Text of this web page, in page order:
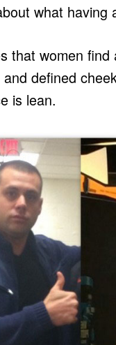
what
that women
and defined
is lean.